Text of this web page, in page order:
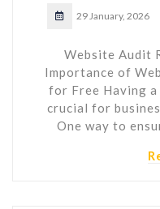
29 January, 2026
Website Audit
Importance of
for Free Having
crucial for
One way to